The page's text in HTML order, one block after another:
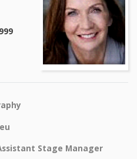
Stage Manager